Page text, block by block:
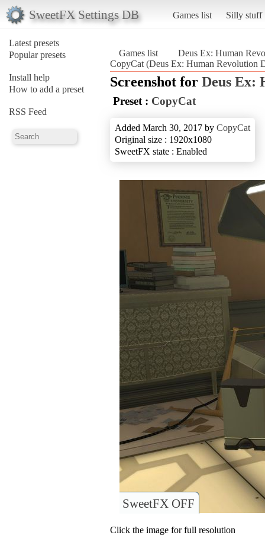
SweetFX Settings DB Games list Silly stuff
Latest presets
Popular presets
Install help
How to add a preset
RSS Feed
Games list
Deus Ex: Human
CopyCat (Deus Ex: Human Revolution
Screenshot for Deus Ex:
Preset : CopyCat
Added March 30, 2017 by CopyCat
Original size : 1920x1080
SweetFX state : Enabled
SweetFX OFF
Click the image for full resolution